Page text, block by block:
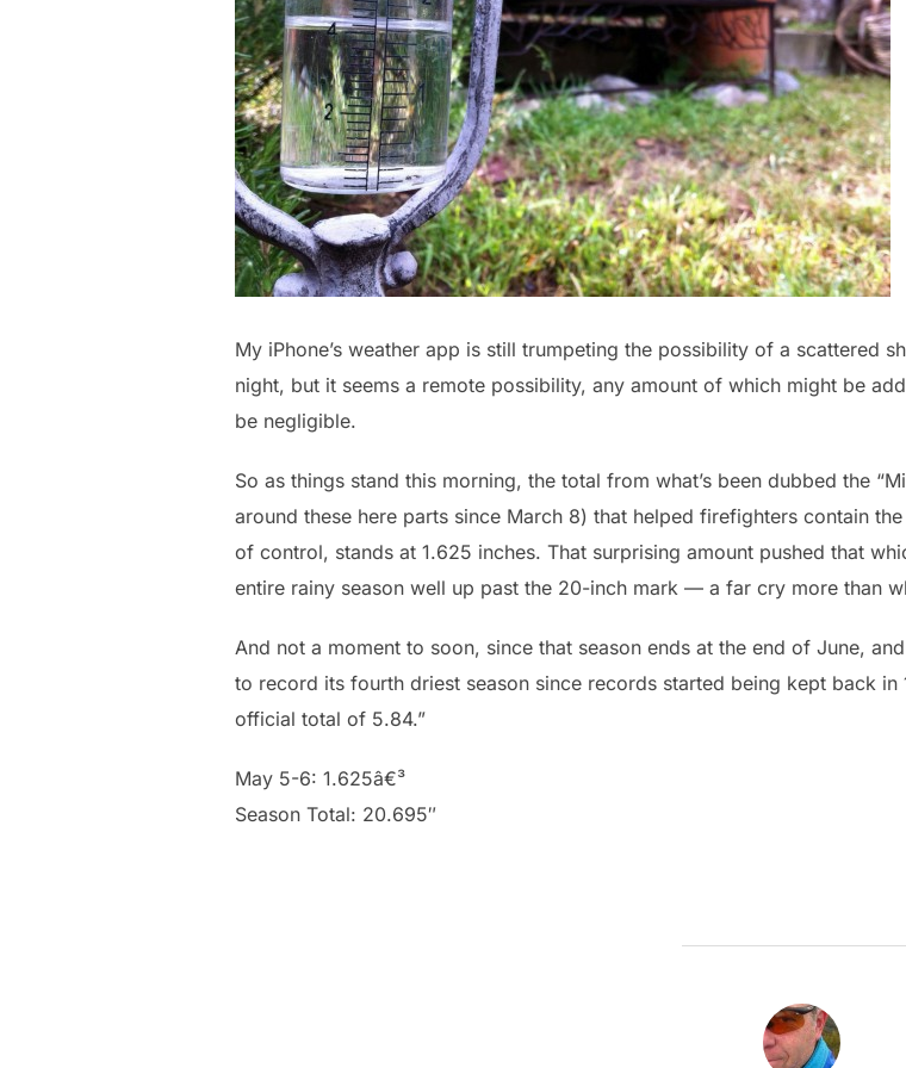
My iPhone’s weather app is still trumpeting the possibility of a scattered
night, but it seems a remote possibility, any amount of which might be
be negligible.
So as things stand this morning, the total from what’s been dubbed the
around these here parts since March 8) that helped firefighters contain
of control, stands at 1.625 inches. That surprising amount pushed that
entire rainy season well up past the 20-inch mark — a far cry more than
And not a moment to soon, since that season ends at the end of June,
to record its fourth driest season since records started being kept back in
official total of 5.84.”
May 5-6: 1.625â€³
Season Total: 20.695″
POST AUTHOR